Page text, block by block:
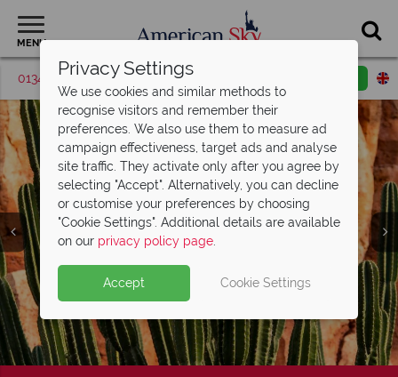
MENU
01342 395048 Request a callback
Tucson
Privacy Settings
We use cookies and similar methods to
recognise visitors and remember their
preferences. We also use them to measure ad
campaign effectiveness, target ads and analyse
site traffic. They activate only after you agree by
selecting "Accept". Alternatively, you can decline
or customise your preferences by choosing
"Cookie Settings". Additional details are available
on our privacy policy page.
Accept Cookie Settings